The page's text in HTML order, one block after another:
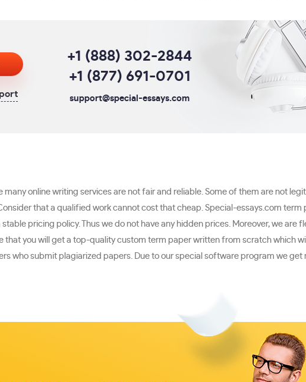
+1 (888) 302-2844
+1 (877) 691-0701
support@special-essays.com
many online writing services are not fair and reliable. Some of them are not
that a qualified work cannot cost that cheap. Special-essays.com
pricing policy. Thus we do not have any hidden prices. Moreover, we
that you will get a top-quality custom term paper written from scratch which
who submit plagiarized papers. Due to our special software program we get